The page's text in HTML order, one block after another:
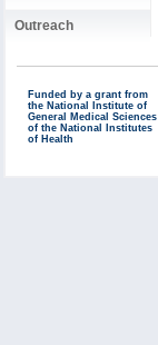
Outreach
Funded by a grant from
the National Institute of
General Medical Sciences
of the National Institutes
of Health